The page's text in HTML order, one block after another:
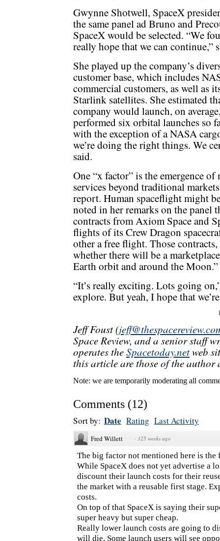
Gwynne Shotwell, SpaceX
the same panel ad Bruno and
SpaceX would be selected. “We
really hope that we can continue,”
She played up the company’s
customer base, which includes
commercial customers, as well as
Starlink satellites. She estimated
company would launch, on
performed six orbital launches so
with the exception of a NASA
we’re doing the right things. We
said.
One “x factor” is the emergence
services beyond traditional
report. Human spaceflight might
noted in her remarks on the panel
contracts from Axiom Space and
flights of its Crew Dragon
other a free flight. Those
whether there will be a
Earth orbit and around the Moon.”
“It’s really exciting. Lots going
explore. But yeah, I hope that
Jeff Foust (
Space Review, and a senior staff
operates theSpacetoday.netweb
this article are those of the author
Note: we are temporarily moderating all
Comments (12)
Sort by: Date Rating Last Activity
Fred Willett · 325 weeks ago
The big factor not mentioned here is
While SpaceX does not yet advertise a
discount their launch costs for their
the market with a reusable first stage.
costs.
On top of that SpaceX is saying their
super heavy but super cheap.
Really lower launch costs are going to
will die. Some launch users will see